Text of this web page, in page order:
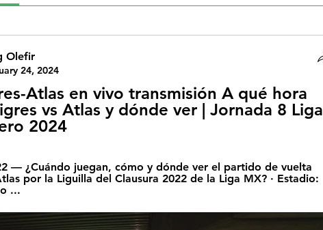
Olefir
24, 2024
Atlas en vivo transmisión A qué hora
vs Atlas y dónde ver | Jornada 8 Liga
2024
— ¿Cuándo juegan, cómo y dónde ver el partido de vuelta
por la Liguilla del Clausura 2022 de la Liga MX? · Estadio:
...